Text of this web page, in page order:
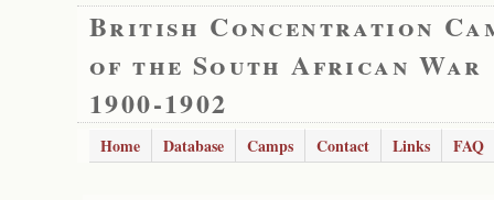
British Concentration
of the South African War
1900-1902
Home Database Camps Contact Links FAQ